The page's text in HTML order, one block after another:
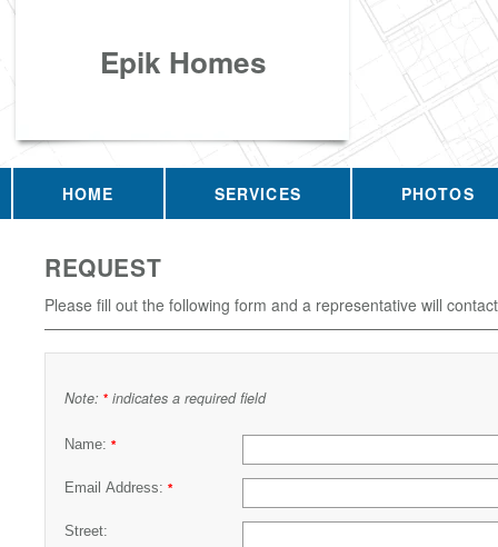
Epik Homes
HOME SERVICES PHOTOS
REQUEST
Please fill out the following form and a representative will
Note: * indicates a required field
Name: *
Email Address: *
Street: